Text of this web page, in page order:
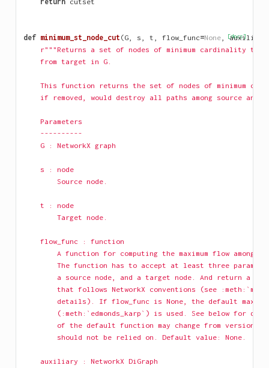
[docs]
def minimum_st_node_cut (G, s , t , flow_func=None, auxiliary
r"""Returns a set of nodes of minimum cardinality that
    from target in G.
This function returns the set of nodes of minimum
if removed, would destroy all paths among source and
    Parameters
    ----------
    G : NetworkX graph
    s : node
        Source node.
    t : node
        Target node.
    flow_func : function
A function for computing the maximum flow among a
The function has to accept at least three
a source node, and a target node. And return a
that follows NetworkX conventions (see
details). If flow_func is None, the default
(:meth:`edmonds_karp`) is used. See below for
of the default function may change from version
        should not be relied on. Default value: None.
    auxiliary : NetworkX DiGraph